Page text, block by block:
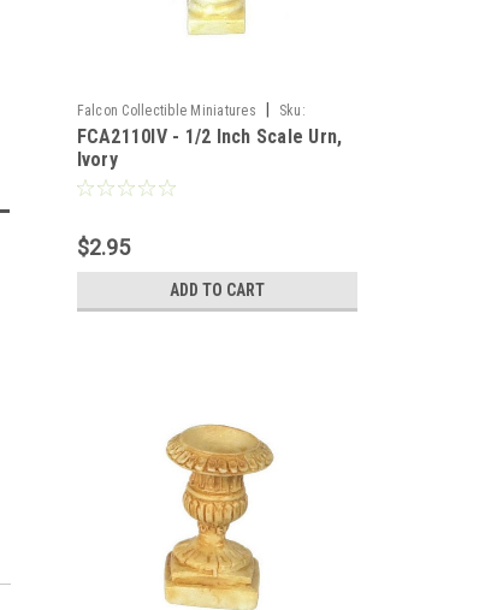
Falcon Collectible Miniatures
Sku:
FCA2110IV
FCA2110IV - 1/2 Inch Scale Urn,
Ivory
$2.95
ADD TO CART